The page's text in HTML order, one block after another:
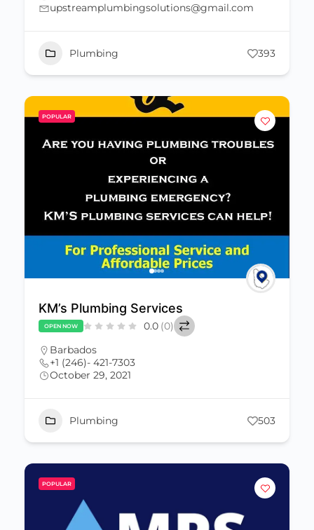
upstreamplumbingsolutions@gmail.com
Plumbing 393
POPULAR
KM’s Plumbing Services
OPEN NOW 0.0 (0)
Barbados
+1 (246)- 421-7303
October 29, 2021
Plumbing 503
POPULAR